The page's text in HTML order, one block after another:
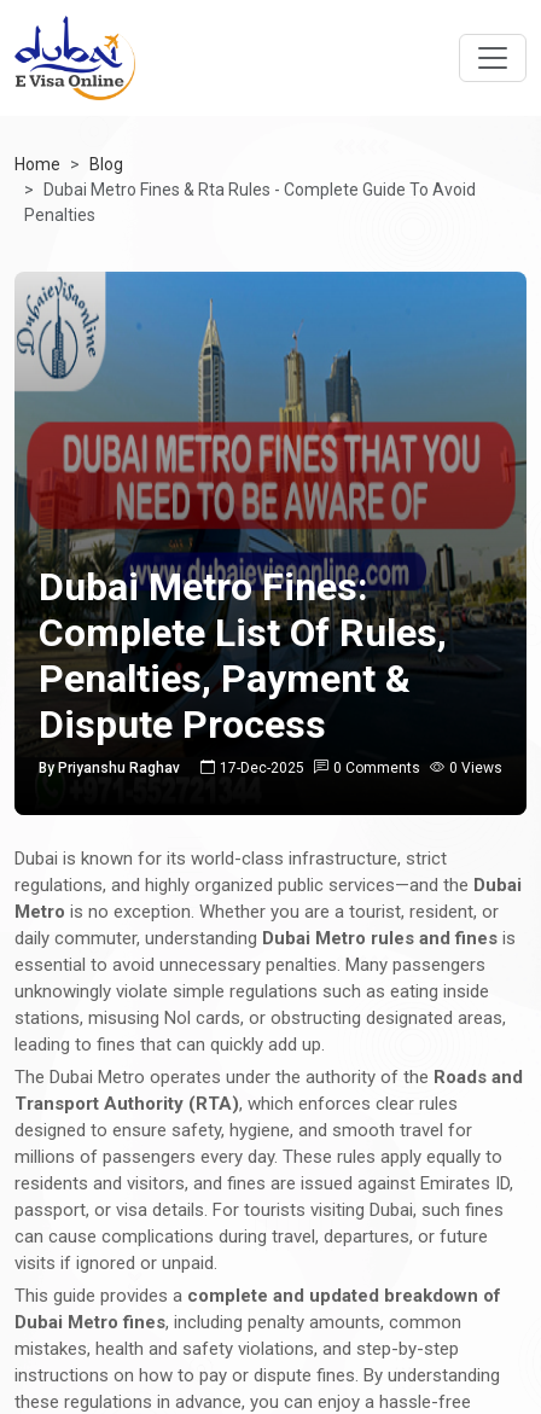
Home
Blog
Dubai Metro Fines & Rta Rules - Complete Guide To Avoid
Penalties
Dubai Metro Fines:
Complete List Of Rules,
Penalties, Payment &
Dispute Process
By Priyanshu Raghav 17-Dec-2025 0 Comments 0 Views
Dubai is known for its world-class infrastructure, strict
regulations, and highly organized public services—and the Dubai
Metro is no exception. Whether you are a tourist, resident, or
daily commuter, understanding Dubai Metro rules and fines is
essential to avoid unnecessary penalties. Many passengers
unknowingly violate simple regulations such as eating inside
stations, misusing Nol cards, or obstructing designated areas,
leading to fines that can quickly add up.
The Dubai Metro operates under the authority of the Roads and
Transport Authority (RTA), which enforces clear rules
designed to ensure safety, hygiene, and smooth travel for
millions of passengers every day. These rules apply equally to
residents and visitors, and fines are issued against Emirates ID,
passport, or visa details. For tourists visiting Dubai, such fines
can cause complications during travel, departures, or future
visits if ignored or unpaid.
This guide provides a complete and updated breakdown of
Dubai Metro fines, including penalty amounts, common
mistakes, health and safety violations, and step-by-step
instructions on how to pay or dispute fines. By understanding
these regulations in advance, you can enjoy a hassle-free